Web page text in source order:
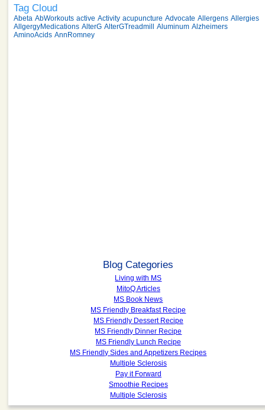
Tag Cloud
Abeta AbWorkouts active Activity acupuncture Advocate Allergens Allergies
AllgergyMedications AlterG AlterGTreadmill Aluminum Alzheimers
AminoAcids AnnRomney
Blog Categories
Living with MS
MitoQ Articles
MS Book News
MS Friendly Breakfast Recipe
MS Friendly Dessert Recipe
MS Friendly Dinner Recipe
MS Friendly Lunch Recipe
MS Friendly Sides and Appetizers Recipes
Multiple Sclerosis
Pay it Forward
Smoothie Recipes
Multiple Sclerosis